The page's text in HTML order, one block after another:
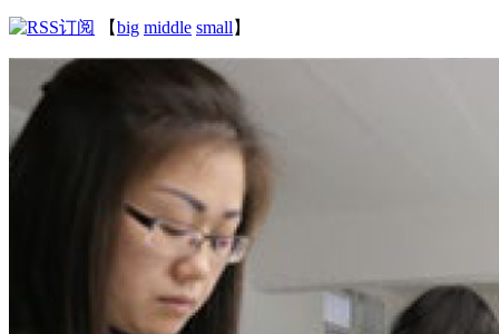
【big middle small 】